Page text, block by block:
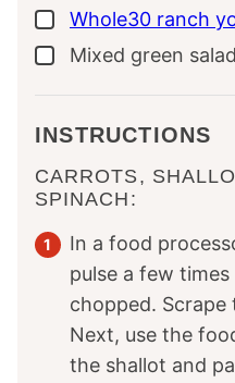
▢
Whole30 ranch
▢
Mixed green
INSTRUCTIONS
CARROTS,
SPINACH:
In a food
pulse a few
chopped. Scrape
Next, use the
the shallot and